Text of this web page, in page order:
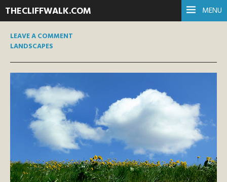
MENU
THECLIFFWALK.COM
LEAVE A COMMENT
LANDSCAPES